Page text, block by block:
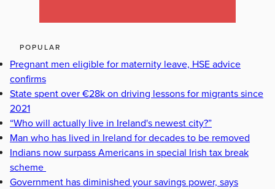
POPULAR
Pregnant men eligible for maternity leave, HSE advice
confirms
State spent over €28k on driving lessons for migrants since
2021
“Who will actually live in Ireland's newest city?”
Man who has lived in Ireland for decades to be removed
Indians now surpass Americans in special Irish tax break
scheme
Government has diminished your savings power, says